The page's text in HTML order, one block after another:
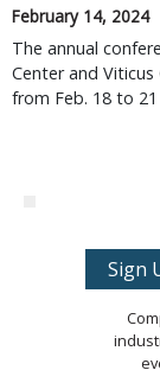
February 14, 2024
The annual
Center and
from Feb. 18 to 21
Sign